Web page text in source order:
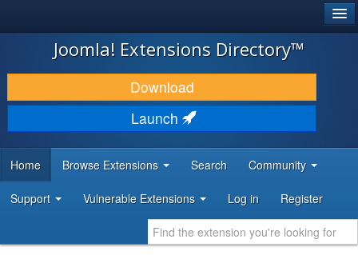
JOOMLA!
DOWNLOAD & EXTEND
DISCOVER & LEARN
DEVELOPER RESOURCES
Joomla! Extensions Directory™
Download
Launch
Home Browse Extensions Search Community
Support Vulnerable Extensions Log in Register